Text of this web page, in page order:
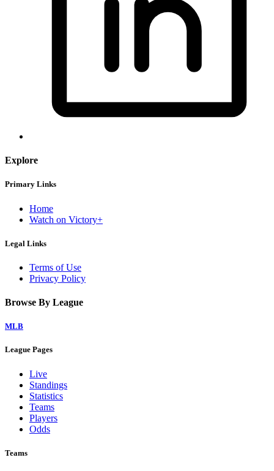
Explore
Primary Links
Home
Watch on Victory+
Legal Links
Terms of Use
Privacy Policy
Browse By League
MLB
League Pages
Live
Standings
Statistics
Teams
Players
Odds
Teams